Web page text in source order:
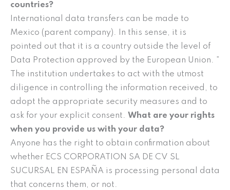
countries?
International data transfers can be made to
Mexico (parent company). In this sense, it is
pointed out that it is a country outside the level of
Data Protection approved by the European Union. ”
The institution undertakes to act with the utmost
diligence in controlling the information received, to
adopt the appropriate security measures and to
ask for your explicit consent. What are your rights
when you provide us with your data?
Anyone has the right to obtain confirmation about
whether ECS CORPORATION SA DE CV SL
SUCURSAL EN ESPAÑA is processing personal data
that concerns them, or not.